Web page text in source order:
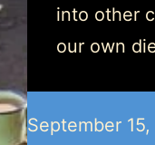
into other
our own
September